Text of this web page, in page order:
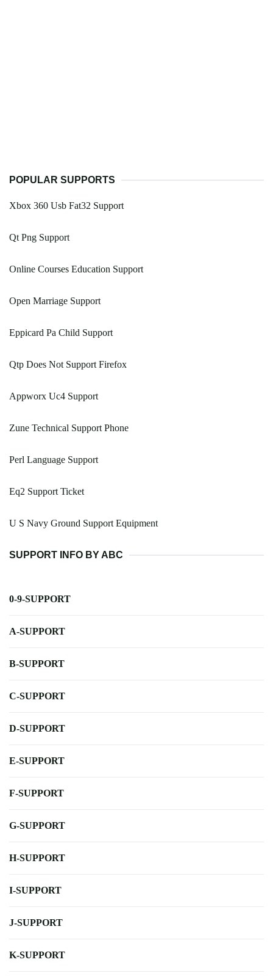
POPULAR SUPPORTS
Xbox 360 Usb Fat32 Support
Qt Png Support
Online Courses Education Support
Open Marriage Support
Eppicard Pa Child Support
Qtp Does Not Support Firefox
Appworx Uc4 Support
Zune Technical Support Phone
Perl Language Support
Eq2 Support Ticket
U S Navy Ground Support Equipment
SUPPORT INFO BY ABC
0-9-SUPPORT
A-SUPPORT
B-SUPPORT
C-SUPPORT
D-SUPPORT
E-SUPPORT
F-SUPPORT
G-SUPPORT
H-SUPPORT
I-SUPPORT
J-SUPPORT
K-SUPPORT